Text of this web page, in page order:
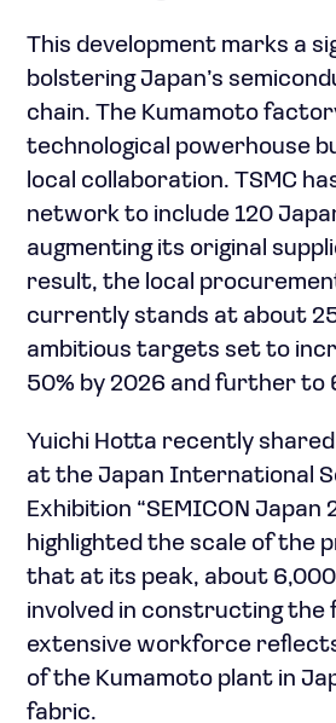
This development marks a
bolstering Japan’s
chain. The Kumamoto
technological powerhouse
local collaboration. TSMC
network to include 120
augmenting its original
result, the local
currently stands at about
ambitious targets set to
50% by 2026 and further to
Yuichi Hotta recently
at the Japan International
Exhibition “SEMICON Japan
highlighted the scale of the
that at its peak, about
involved in constructing the
extensive workforce
of the Kumamoto plant in
fabric.